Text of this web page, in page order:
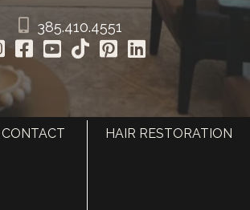
385.410.4551
CONTACT HAIR RESTORATION